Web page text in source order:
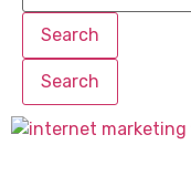
Search
Search